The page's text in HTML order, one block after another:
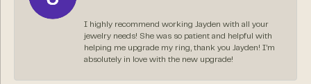
I highly recommend working Jayden with all your
jewelry needs! She was so patient and helpful with
helping me upgrade my ring, thank you Jayden! I’m
absolutely in love with the new upgrade!